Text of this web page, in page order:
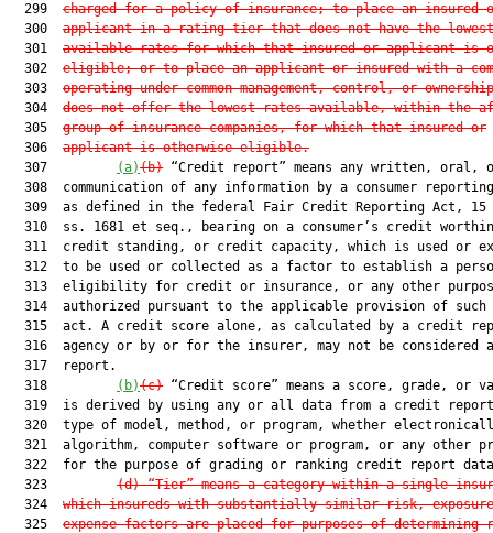
  299
charged for a policy of insurance; to place an insured
  300
applicant in a rating tier that does not have the lowest
  301
available rates for which that insured or applicant is
  302
eligible; or to place an applicant or insured with a
  303
operating under common management, control, or
  304
does not offer the lowest rates available, within the
  305
group of insurance companies, for which that insured or
  306
applicant is otherwise eligible.
  307
(a)(b) “Credit report” means any written, oral,
308  communication of any information by a consumer
309  as defined in the federal Fair Credit Reporting Act, 15
310  ss. 1681 et seq., bearing on a consumer’s credit
311  credit standing, or credit capacity, which is used or
312  to be used or collected as a factor to establish a
313  eligibility for credit or insurance, or any other
314  authorized pursuant to the applicable provision of such
315  act. A credit score alone, as calculated by a credit
316  agency or by or for the insurer, may not be considered
  317  report.
  318
(b)(c) “Credit score” means a score, grade, or
319  is derived by using any or all data from a credit
320  type of model, method, or program, whether
321  algorithm, computer software or program, or any other
322  for the purpose of grading or ranking credit report
  323
(d) “Tier” means a category within a single
  324
which insureds with substantially similar risk,
  325
expense factors are placed for purposes of determining